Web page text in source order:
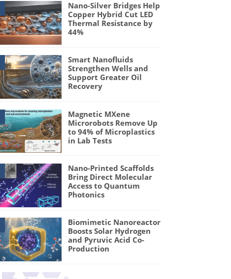
Nano-Silver Bridges Help
Copper Hybrid Cut LED
Thermal Resistance by
44%
Smart Nanofluids
Strengthen Wells and
Support Greater Oil
Recovery
Magnetic MXene
Microrobots Remove Up
to 94% of Microplastics
in Lab Tests
Nano-Printed Scaffolds
Bring Direct Molecular
Access to Quantum
Photonics
Biomimetic Nanoreactor
Boosts Solar Hydrogen
and Pyruvic Acid Co-
Production